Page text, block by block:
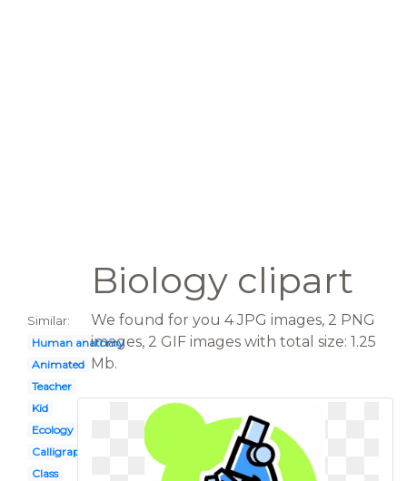
Biology clipart
Similar:
Human anatomy
Animated
Teacher
Kid
Ecology
Calligraphy
Class
We found for you 4 JPG images, 2 PNG
images, 2 GIF images with total size: 1.25
Mb.